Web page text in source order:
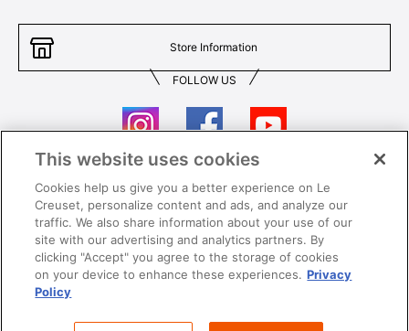
Store Information
FOLLOW US
Contact Us T&Cs
Privacy Care & Use
Careers SUPER MEGA SALE​ T&Cs
This website uses cookies
Cookies help us give you a better experience on Le
Creuset, personalize content and ads, and analyze our
traffic. We also share information about your use of our
site with our advertising and analytics partners. By
clicking "Accept" you agree to the storage of cookies
on your device to enhance these experiences. Privacy
Policy